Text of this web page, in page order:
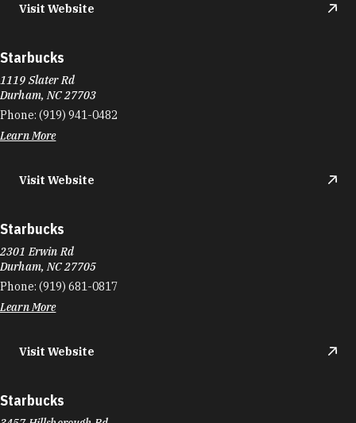
Visit Website
Starbucks
1119 Slater Rd
Durham, NC 27703
Phone: (919) 941-0482
Learn More
Visit Website
Starbucks
2301 Erwin Rd
Durham, NC 27705
Phone: (919) 681-0817
Learn More
Visit Website
Starbucks